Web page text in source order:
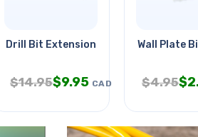
Drill Bit Extension Wood 3/16x54
$14.95$9.95 CAD
Wall Plate
$4.95$